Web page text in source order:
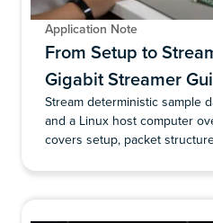
Application Note
From Setup to
Gigabit Streamer
Stream deterministic sample
and a Linux host computer
covers setup, packet